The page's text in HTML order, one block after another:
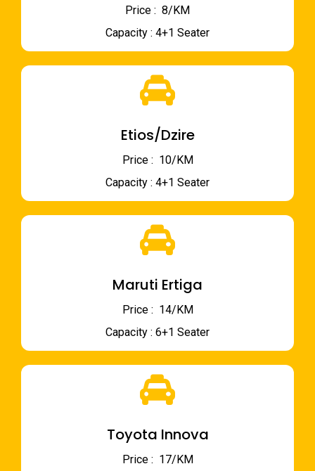
Price : ₹ 8/KM
Capacity : 4+1 Seater
Etios/Dzire
Price : ₹ 10/KM
Capacity : 4+1 Seater
Maruti Ertiga
Price : ₹ 14/KM
Capacity : 6+1 Seater
Toyota Innova
Price : ₹ 17/KM